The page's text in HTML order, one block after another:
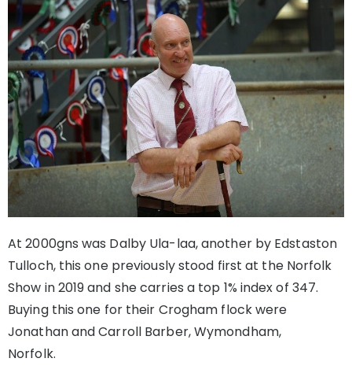
At 2000gns was Dalby Ula-laa, another by Edstaston
Tulloch, this one previously stood first at the Norfolk
Show in 2019 and she carries a top 1% index of 347.
Buying this one for their Crogham flock were
Jonathan and Carroll Barber, Wymondham,
Norfolk.